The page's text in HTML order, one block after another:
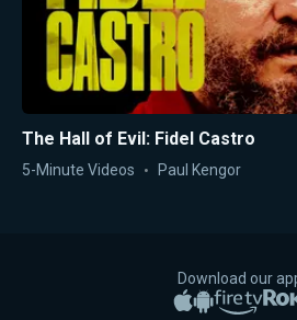
The Hall of Evil: Fidel Castro
5-Minute Videos Paul Kengor
Download our
Apple App
Google Play